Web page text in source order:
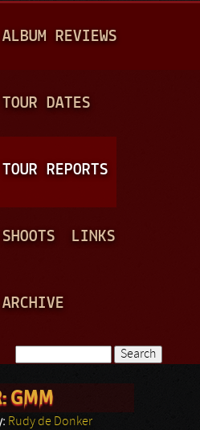
A
N
ALBUM REVIEWS
TOUR DATES
TOUR REPORTS
SHOOTS LINKS
ARCHIVE
Search form
GMM
Rudy de Donker